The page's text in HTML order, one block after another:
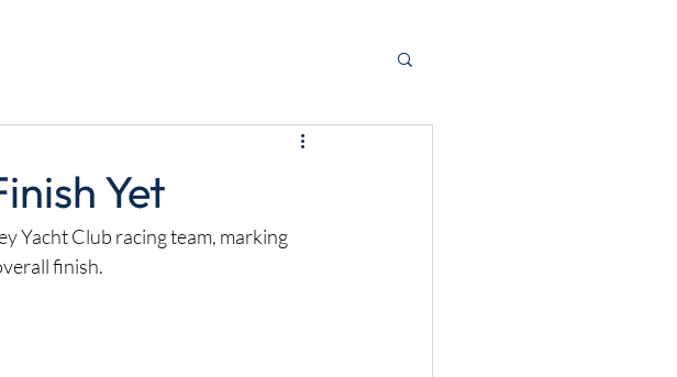
Yet
Yacht Club racing team, marking
finish.